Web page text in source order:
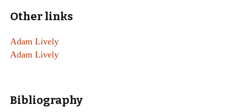
Other links
Adam Lively
Adam Lively
Bibliography